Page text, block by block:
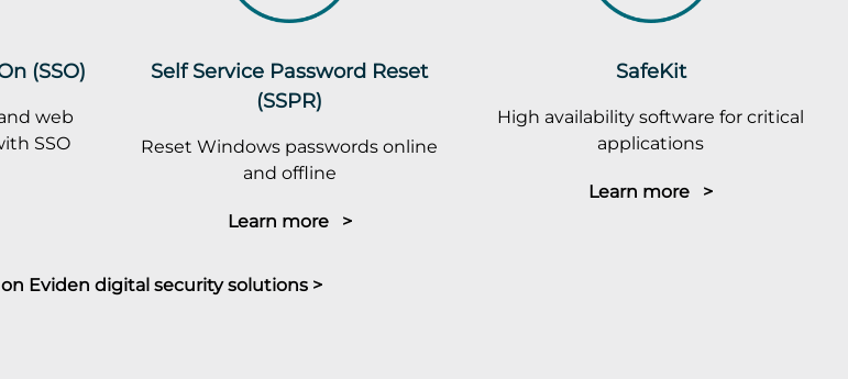
(SSO)
web
SSO
Self Service Password Reset
(SSPR)
Reset Windows passwords online
and offline
Learn more >
SafeKit
High availability software for critical
applications
Learn more >
Eviden digital security solutions >